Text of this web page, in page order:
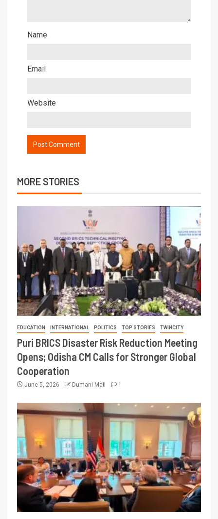
Name
Email
Website
MORE STORIES
EDUCATION INTERNATIONAL POLITICS TOP STORIES TWINCITY
Puri BRICS Disaster Risk Reduction Meeting
Opens; Odisha CM Calls for Stronger Global
Cooperation
June 5, 2026 Dumani Mail 1